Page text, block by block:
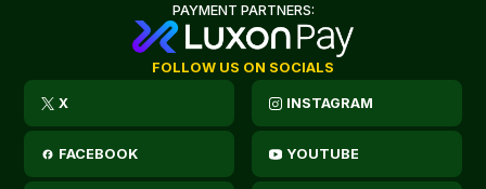
PAYMENT PARTNERS:
FOLLOW US ON SOCIALS
X INSTAGRAM
FACEBOOK YOUTUBE